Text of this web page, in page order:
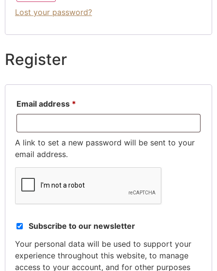
Lost your password?
Register
Email address *
A link to set a new password will be sent to your
email address.
Subscribe to our newsletter
Your personal data will be used to support your
experience throughout this website, to manage
access to your account, and for other purposes